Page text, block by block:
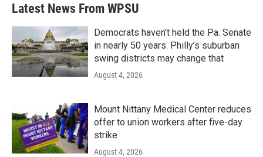
Latest News From WPSU
Democrats haven’t held the Pa. Senate
in nearly 50 years. Philly’s suburban
swing districts may change that
August 4, 2026
Mount Nittany Medical Center reduces
offer to union workers after five-day
strike
August 4, 2026